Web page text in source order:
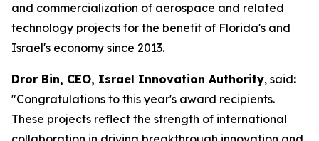
and commercialization of aerospace and related
technology projects for the benefit of Florida's and
Israel's economy since 2013.
Dror Bin, CEO, Israel Innovation Authority, said:
"Congratulations to this year's award recipients.
These projects reflect the strength of international